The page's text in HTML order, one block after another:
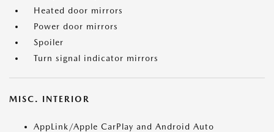
Heated door mirrors
Power door mirrors
Spoiler
Turn signal indicator mirrors
MISC. INTERIOR
AppLink/Apple CarPlay and Android Auto